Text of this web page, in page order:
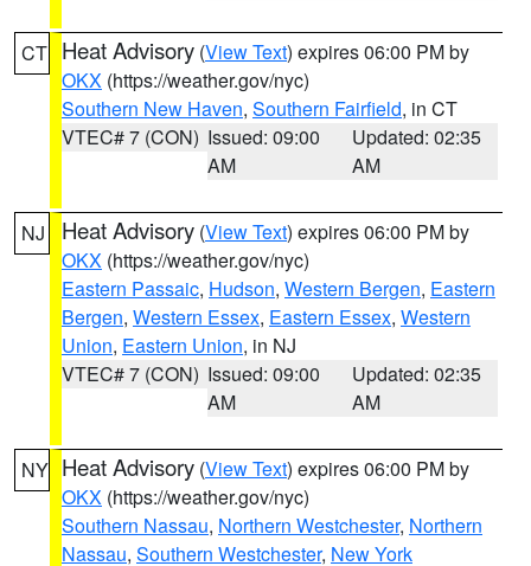
CT Heat Advisory (View Text) expires 06:00 PM by
OKX (https://weather.gov/nyc)
Southern New Haven, Southern Fairfield, in CT
VTEC# 7 (CON) Issued: 09:00
AM
Updated: 02:35
AM
NJ Heat Advisory (View Text) expires 06:00 PM by
OKX (https://weather.gov/nyc)
Eastern Passaic, Hudson, Western Bergen, Eastern
Bergen, Western Essex, Eastern Essex, Western
Union, Eastern Union, in NJ
VTEC# 7 (CON) Issued: 09:00
AM
Updated: 02:35
AM
NY Heat Advisory (View Text) expires 06:00 PM by
OKX (https://weather.gov/nyc)
Southern Nassau, Northern Westchester, Northern
Nassau, Southern Westchester, New York